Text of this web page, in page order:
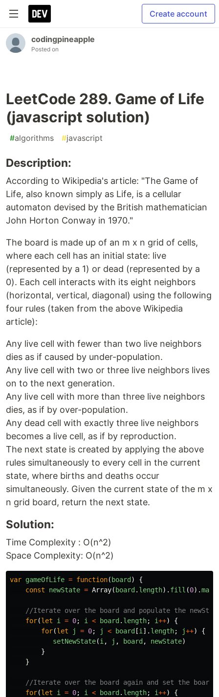
Create account
codingpineapple
Posted on
LeetCode 289. Game of Life
(javascript solution)
#algorithms #javascript
Description:
According to Wikipedia's article: "The Game of
Life, also known simply as Life, is a cellular
automaton devised by the British mathematician
John Horton Conway in 1970."
The board is made up of an m x n grid of cells,
where each cell has an initial state: live
(represented by a 1) or dead (represented by a
0). Each cell interacts with its eight neighbors
(horizontal, vertical, diagonal) using the following
four rules (taken from the above Wikipedia
article):
Any live cell with fewer than two live neighbors
dies as if caused by under-population.
Any live cell with two or three live neighbors lives
on to the next generation.
Any live cell with more than three live neighbors
dies, as if by over-population.
Any dead cell with exactly three live neighbors
becomes a live cell, as if by reproduction.
The next state is created by applying the above
rules simultaneously to every cell in the current
state, where births and deaths occur
simultaneously. Given the current state of the m x
n grid board, return the next state.
Solution:
Time Complexity : O(n^2)
Space Complexity: O(n^2)
var gameOfLife = function( board )
{
const
newState = Array( board . length). fill (0).map
//Iterate over the board and populate the
for(let i = 0; i < board . length; i++)
{
for(let j = 0; j < board [i ]. length; j++)
{
setNewState(i , j , board , newState)
}
}
//Iterate over the board again and set the board
for(let i = 0; i < board . length; i++)
{